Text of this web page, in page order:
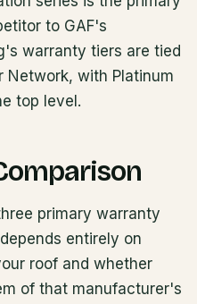
to GAF's
warranty tiers are tied
Network, with Platinum
top level.
primary warranty
entirely on
roof and whether
of that manufacturer's